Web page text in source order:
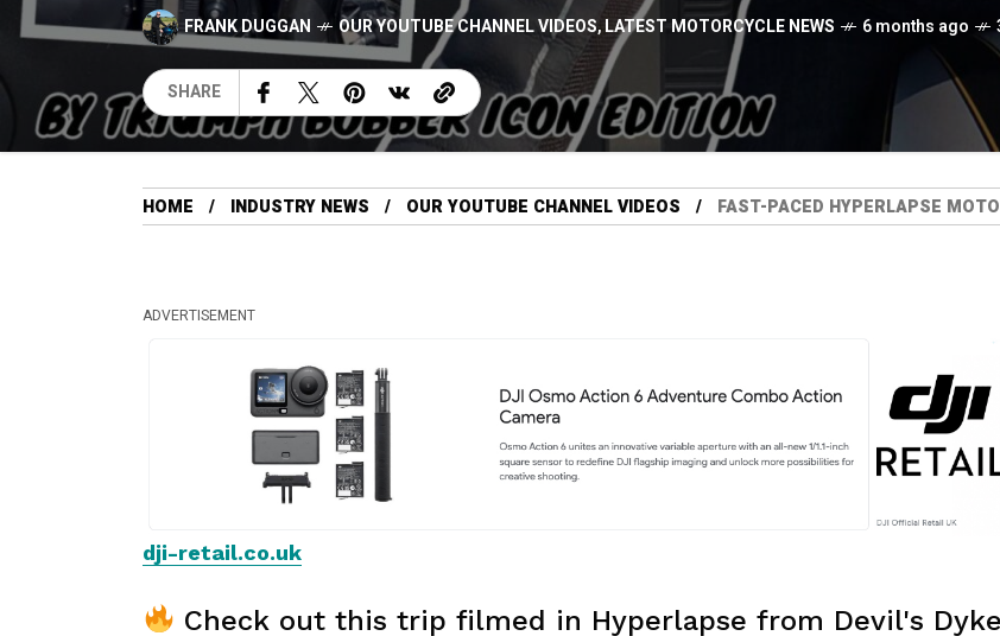
FRANK DUGGAN OUR YOUTUBE CHANNEL VIDEOS,LATEST MOTORCYCLE NEWS 6 months ago
SHARE
HOME INDUSTRY NEWS OUR YOUTUBE CHANNEL VIDEOS FAST-PACED HYPERLAPSE
ADVERTISEMENT
dji-retail.co.uk
Check out this trip filmed in Hyperlapse from Devil's Dyke